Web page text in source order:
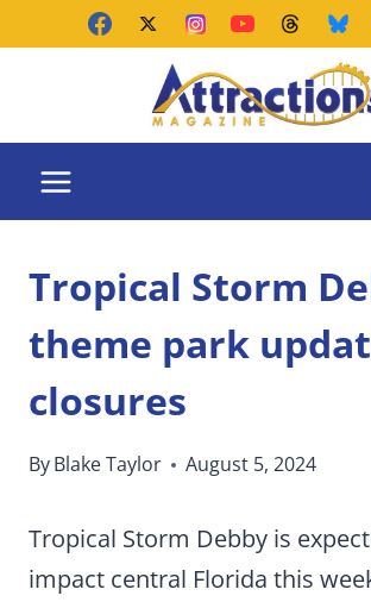
Tropical Storm
theme park
closures
ByBlake Taylor August 5, 2024
Tropical Storm Debby is
impact central Florida this